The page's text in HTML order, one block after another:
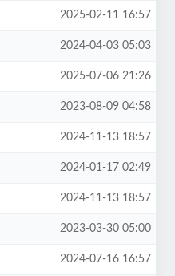
2025-02-11 16:57
2024-04-03 05:03
2025-07-06 21:26
2023-08-09 04:58
2024-11-13 18:57
2024-01-17 02:49
2024-11-13 18:57
2023-03-30 05:00
2024-07-16 16:57